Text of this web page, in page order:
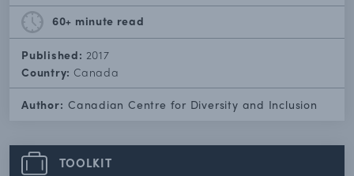
60+ minute read
Published: 2017
Country: Canada
Author: Canadian Centre for Diversity and Inclusion
TOOLKIT